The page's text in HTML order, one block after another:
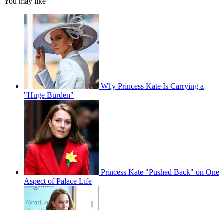
Why Princess Kate Is Carrying a
"Huge Burden"
Princess Kate "Pushed Back" on One
Aspect of Palace Life